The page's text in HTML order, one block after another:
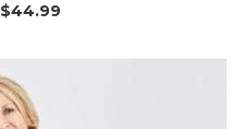
$44.99